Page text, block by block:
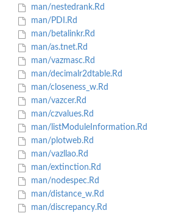
man/nestedrank.Rd
man/PDI.Rd
man/betalinkr.Rd
man/as.tnet.Rd
man/vazmasc.Rd
man/decimalr2dtable.Rd
man/closeness_w.Rd
man/vazcer.Rd
man/czvalues.Rd
man/listModuleInformation.Rd
man/plotweb.Rd
man/vazllao.Rd
man/extinction.Rd
man/nodespec.Rd
man/distance_w.Rd
man/discrepancy.Rd